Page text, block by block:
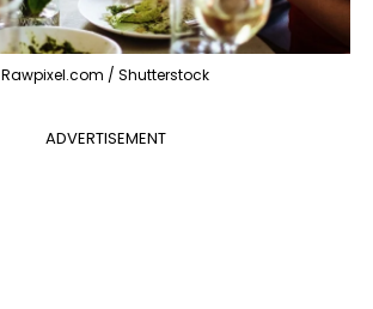
Rawpixel.com / Shutterstock
ADVERTISEMENT